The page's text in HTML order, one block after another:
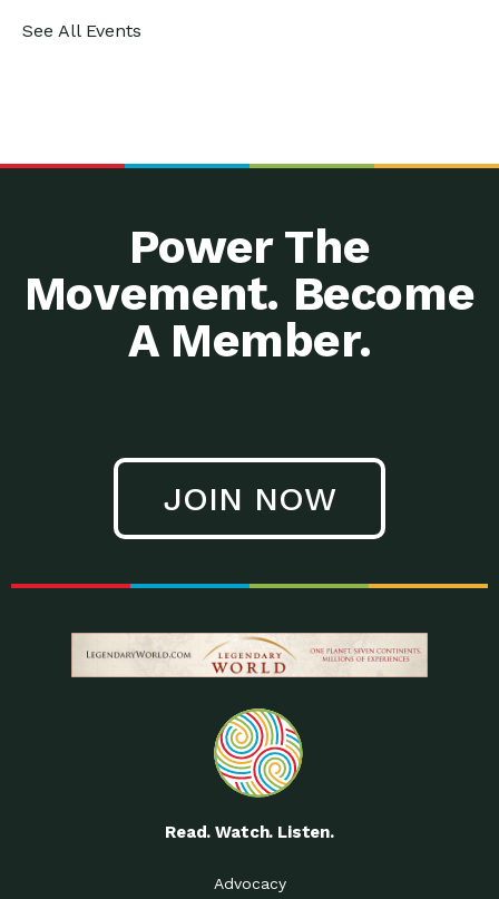
See All Events
Power The
Movement. Become
A Member.
JOIN NOW
Read. Watch. Listen.
Advocacy